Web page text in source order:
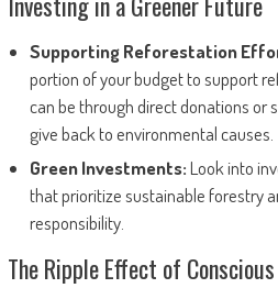
Supporting Reforestation
portion of your budget to support
can be through direct donations or
give back to environmental causes.
Green Investments:Look into
that prioritize sustainable forestry
responsibility.
The Ripple Effect of